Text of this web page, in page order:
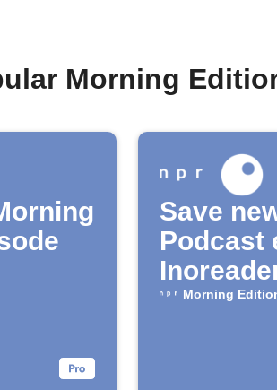
Morning
Save
Podcast
Morning